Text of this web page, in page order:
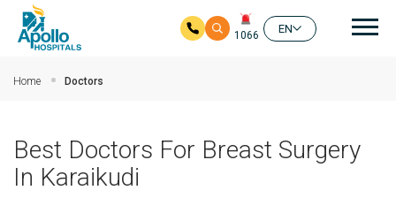
1066
EN
Home Doctors
Best Doctors For Breast Surgery
In Karaikudi